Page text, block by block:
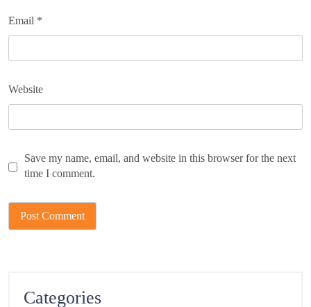
Email *
Website
Save my name, email, and website in this browser for the next
time I comment.
Categories